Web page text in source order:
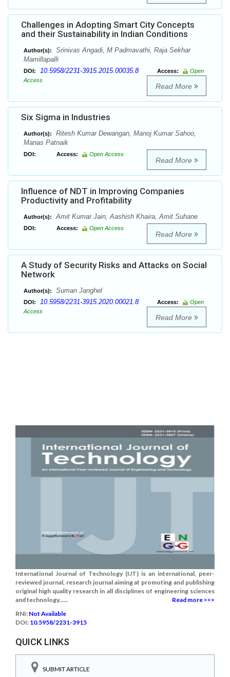
Challenges in Adopting Smart City Concepts
and their Sustainability in Indian Conditions
Author(s):
Srinivas Angadi, M Padmavathi, Raja Sekhar
Mamillapalli
DOI: 10.5958/2231-3915.2015.00035.8 Access:
Open
Access
Read More
Six Sigma in Industries
Author(s):
Ritesh Kumar Dewangan, Manoj Kumar Sahoo,
Manas Patnaik
DOI: Access: Open Access
Read More
Influence of NDT in Improving Companies
Productivity and Profitability
Author(s): Amit Kumar Jain, Aashish Khaira, Amit Suhane
DOI: Access: Open Access
Read More
A Study of Security Risks and Attacks on Social
Network
Author(s): Suman Janghel
DOI: 10.5958/2231-3915.2020.00021.8 Access:
Open
Access
Read More
International Journal of Technology (IJT) is an international, peer-
reviewed journal, research journal aiming at promoting and publishing
original high quality research in all disciplines of engineering sciences
and technology......
Read more >>>
RNI: Not Available
DOI: 10.5958/2231-3915
QUICK LINKS
SUBMIT ARTICLE